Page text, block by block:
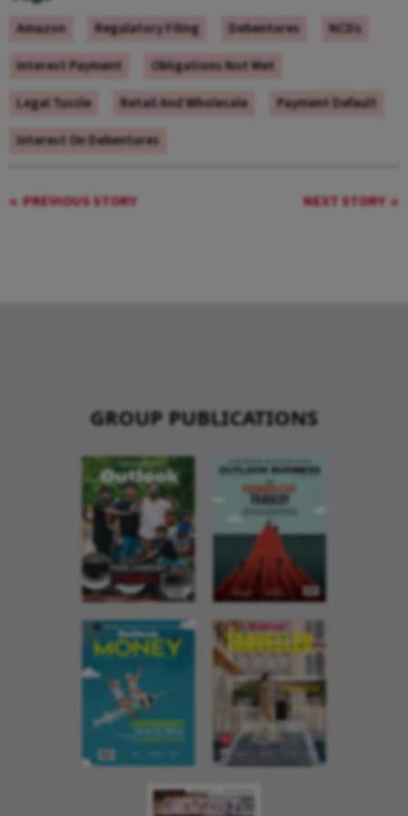
Amazon Regulatory Filing Debentures
NCDs
Interest Payment
Obligations Not Met
Legal Tussle
Retail And Wholesale
Payment Default
Interest On Debentures
PREVIOUS STORY NEXT STORY
GROUP PUBLICATIONS